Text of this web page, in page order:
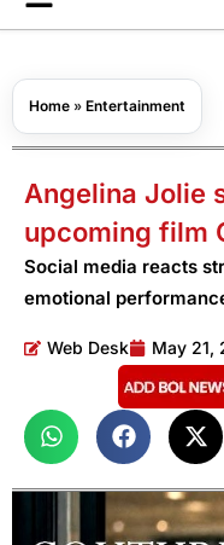
Home » Entertainment
Angelina Jolie
upcoming film
Social media reacts
emotional
Web Desk May 21,